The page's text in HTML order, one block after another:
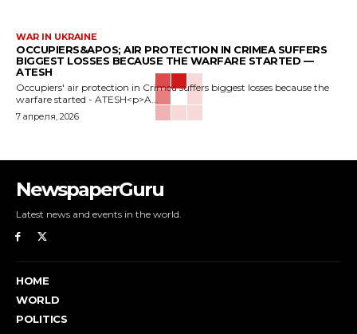
WAR IN UKRAINE
OCCUPIERS&APOS; AIR PROTECTION IN CRIMEA SUFFERS
BIGGEST LOSSES BECAUSE THE WARFARE STARTED —
ATESH
Occupiers' air protection in Crimea suffers biggest losses because the
warfare started - ATESH<p>A...
7 апреля, 2026
NewspaperGuru
Latest news and events in the world.
HOME
WORLD
POLITICS